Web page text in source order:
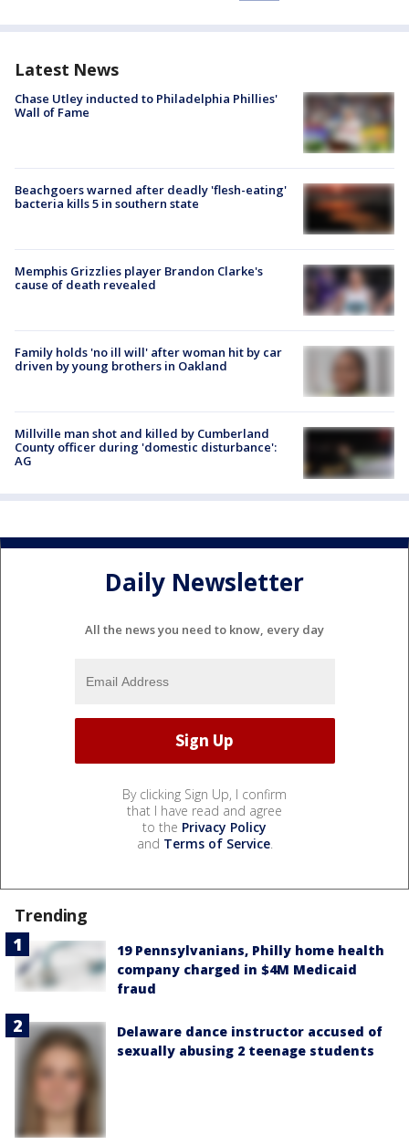
Latest News
Chase Utley inducted to Philadelphia Phillies'
Wall of Fame
Beachgoers warned after deadly 'flesh-eating'
bacteria kills 5 in southern state
Memphis Grizzlies player Brandon Clarke's
cause of death revealed
Family holds 'no ill will' after woman hit by car
driven by young brothers in Oakland
Millville man shot and killed by Cumberland
County officer during 'domestic disturbance':
AG
Daily Newsletter
All the news you need to know, every day
By clicking Sign Up, I confirm
that I have read and agree
to the Privacy Policy
and Terms of Service.
Trending
19 Pennsylvanians, Philly home health
company charged in $4M Medicaid
fraud
Delaware dance instructor accused of
sexually abusing 2 teenage students